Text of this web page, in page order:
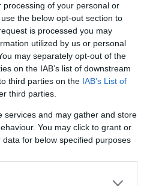
of your personal or
the below opt-out section to
is processed you may
utilized by us or personal
may separately opt-out of the
on the IAB’s list of downstream
third parties on the IAB’s List of
third parties.
services and may gather and store
You may click to grant or
for below specified purposes